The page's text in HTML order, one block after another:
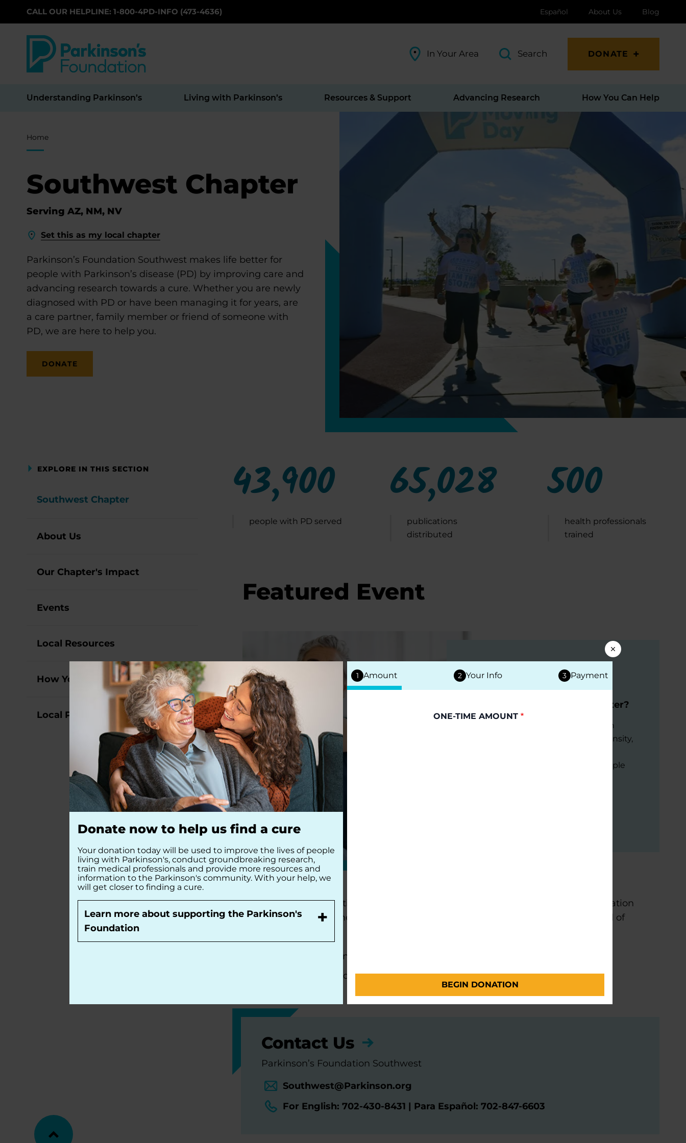
Skip to main content
CALL OUR HELPLINE: 1-800-4PD-INFO (473-4636) Español About Us Blog
In Your Area Search DONATE
Understanding Parkinson’s Living with Parkinson’s Resources & Support Advancing Research How You Can Help
Breadcrumb
Home
Southwest Chapter
Serving AZ, NM, NV
Set this as my local chapter
Parkinson’s Foundation Southwest makes life better for
people with Parkinson’s disease (PD) by improving care and
advancing research towards a cure. Whether you are newly
diagnosed with PD or have been managing it for years, are
a care partner, family member or friend of someone with
PD, we are here to help you.
DONATE
EXPLORE IN THIS SECTION
Southwest Chapter
About Us
Our Chapter's Impact
Events
Local Resources
How You Can Help
Local Partners
43,900
people with PD served
65,028
publications
distributed
500
health professionals
trained
Featured Event
PROFESSIONAL EDUCATION
Moving through Parkinson's:
Does Intensity and Dose Matter?
Learn about new exercise research
focusing on high vs moderate intensity,
implementation strategies for people
The Parkinson’s Foundation Southwest Chapter is home to two Parkinson’s Foundation
Centers of Excellence, the most respected and sought after designation in the field of
Barrow Neurological Institute Muhammad Ali Parkinson Center
Cleveland Clinic Nevada Movement Disorders and Functional Neurosurgery
Contact Us
Parkinson’s Foundation Southwest
Southwest@Parkinson.org
For English: 702-430-8431 | Para Español: 702-847-6603
Donate now to help us find a cure
Your donation today will be used to improve the lives of people
living with Parkinson's, conduct groundbreaking research,
train medical professionals and provide more resources and
information to the Parkinson's community. With your help, we
will get closer to finding a cure.
Learn more about supporting the Parkinson's
Foundation
+
1 Amount 2 Your Info 3 Payment
ONE-TIME AMOUNT
BEGIN DONATION